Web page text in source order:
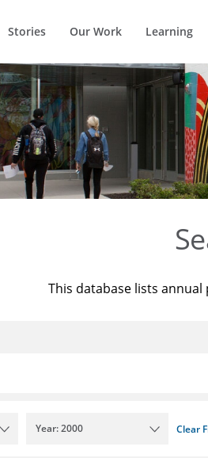
Stories Our Work Learning
This database lists
Year: 2000 Clear